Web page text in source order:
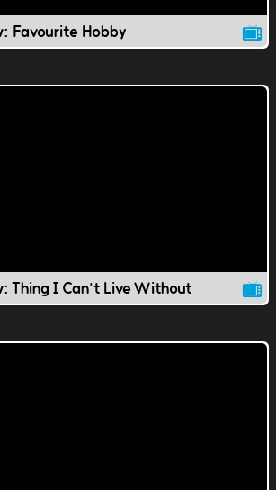
Favourite Hobby
Thing I Can't Live Without